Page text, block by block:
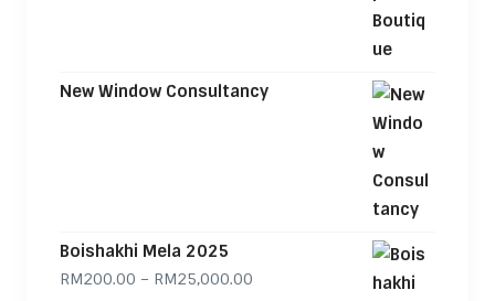
New Window Consultancy
Boishakhi Mela 2025
RM200.00 – RM25,000.00Price range: RM200.00 through